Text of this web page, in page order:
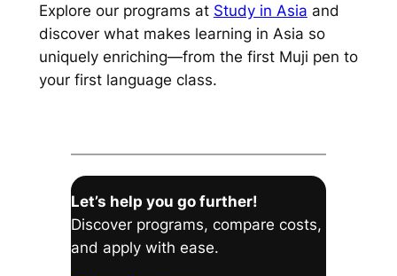
Explore our programs at Study in Asia and
discover what makes learning in Asia so
uniquely enriching—from the first Muji pen to
your first language class.
Let’s help you go further!
Discover programs, compare costs,
and apply with ease.